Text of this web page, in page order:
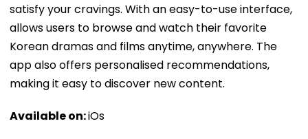
satisfy your cravings. With an easy-to-use interface,
allows users to browse and watch their favorite
Korean dramas and films anytime, anywhere. The
app also offers personalised recommendations,
making it easy to discover new content.
Available on:iOs